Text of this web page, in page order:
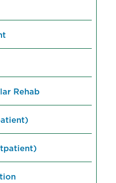
Rehab